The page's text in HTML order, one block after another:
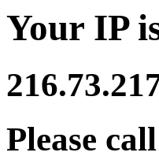
Your IP
Please